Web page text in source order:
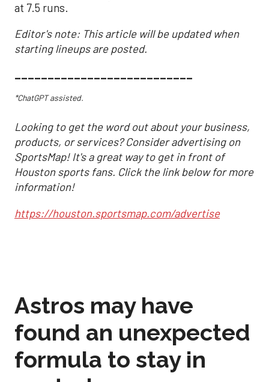
at 7.5 runs.
Editor's note: This article will be updated when
starting lineups are posted.
___________________________
*ChatGPT assisted.
Looking to get the word out about your business,
products, or services? Consider advertising on
SportsMap! It's a great way to get in front of
Houston sports fans. Click the link below for more
information!
https://houston.sportsmap.com/advertise
Astros may have
found an unexpected
formula to stay in